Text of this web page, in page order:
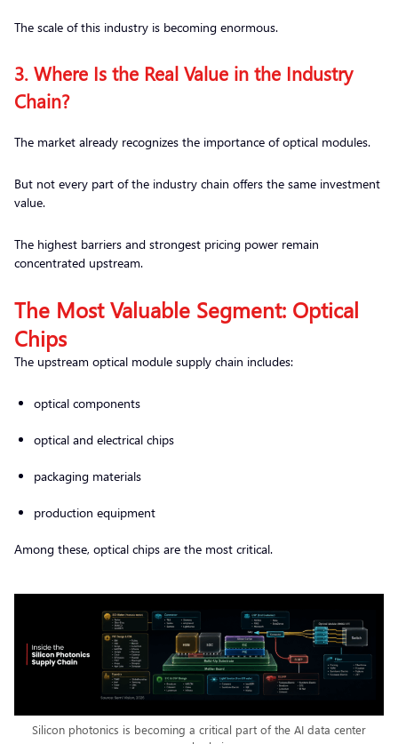
The scale of this industry is becoming enormous.
3. Where Is the Real Value in the Industry
Chain?
The market already recognizes the importance of optical modules.
But not every part of the industry chain offers the same investment
value.
The highest barriers and strongest pricing power remain
concentrated upstream.
The Most Valuable Segment: Optical
Chips
The upstream optical module supply chain includes:
optical components
optical and electrical chips
packaging materials
production equipment
Among these, optical chips are the most critical.
Silicon photonics is becoming a critical part of the AI data center